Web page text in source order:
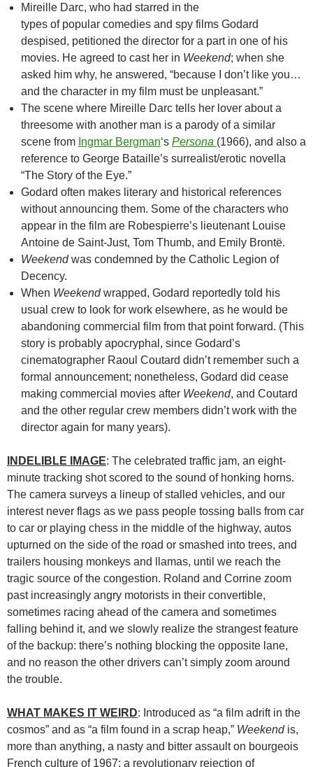
Mireille Darc, who had starred in the
types of popular comedies and spy films Godard
despised, petitioned the director for a part in one of his
movies. He agreed to cast her in Weekend; when she
asked him why, he answered, “because I don’t like you…
and the character in my film must be unpleasant.”
The scene where Mireille Darc tells her lover about a
threesome with another man is a parody of a similar
scene from Ingmar Bergman‘s Persona (1966), and also a
reference to George Bataille’s surrealist/erotic novella
“The Story of the Eye.”
Godard often makes literary and historical references
without announcing them. Some of the characters who
appear in the film are Robespierre’s lieutenant Louise
Antoine de Saint-Just, Tom Thumb, and Emily Brontë.
Weekendwas condemned by the Catholic Legion of
Decency.
When Weekendwrapped, Godard reportedly told his
usual crew to look for work elsewhere, as he would be
abandoning commercial film from that point forward. (This
story is probably apocryphal, since Godard’s
cinematographer Raoul Coutard didn’t remember such a
formal announcement; nonetheless, Godard did cease
making commercial movies after Weekend, and Coutard
and the other regular crew members didn’t work with the
director again for many years).
INDELIBLE IMAGE: The celebrated traffic jam, an eight-
minute tracking shot scored to the sound of honking horns.
The camera surveys a lineup of stalled vehicles, and our
interest never flags as we pass people tossing balls from car
to car or playing chess in the middle of the highway, autos
upturned on the side of the road or smashed into trees, and
trailers housing monkeys and llamas, until we reach the
tragic source of the congestion. Roland and Corrine zoom
past increasingly angry motorists in their convertible,
sometimes racing ahead of the camera and sometimes
falling behind it, and we slowly realize the strangest feature
of the backup: there’s nothing blocking the opposite lane,
and no reason the other drivers can’t simply zoom around
the trouble.
WHAT MAKES IT WEIRD: Introduced as “a film adrift in the
cosmos” and as “a film found in a scrap heap,” Weekendis,
more than anything, a nasty and bitter assault on bourgeois
French culture of 1967: a revolutionary rejection of